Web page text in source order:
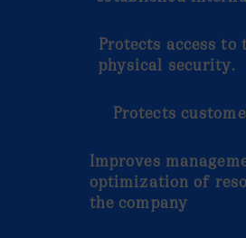
Protects access to
physical security.
Protects
Improves
optimization of
the company